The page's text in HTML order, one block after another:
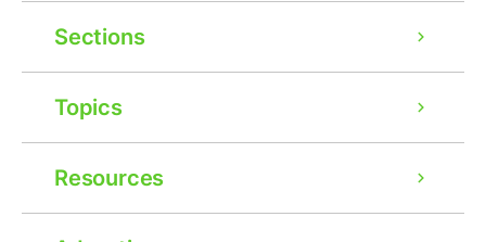
Sections
Topics
Resources